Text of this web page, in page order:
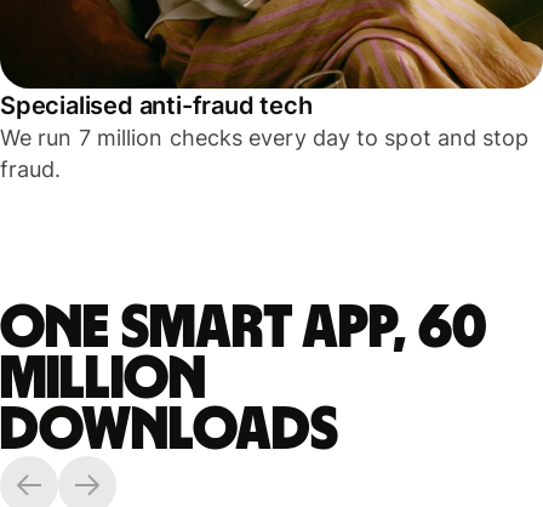
Specialised anti-fraud tech
We run 7 million checks every day to spot and stop
fraud.
One smart app, 60
million
downloads